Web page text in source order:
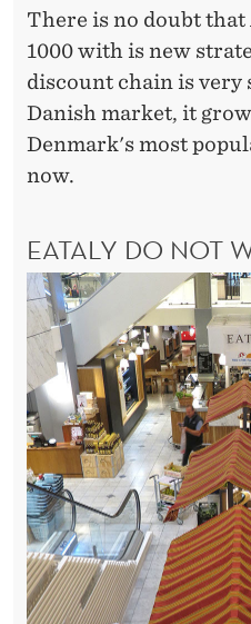
There is no doubt that
1000 with is new
discount chain is very
Danish market, it
Denmark's most
now.
EATALY DO NOT